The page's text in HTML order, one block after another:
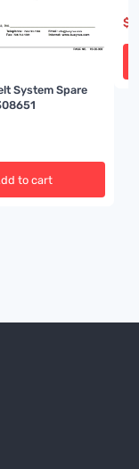
System Spare
to cart
$